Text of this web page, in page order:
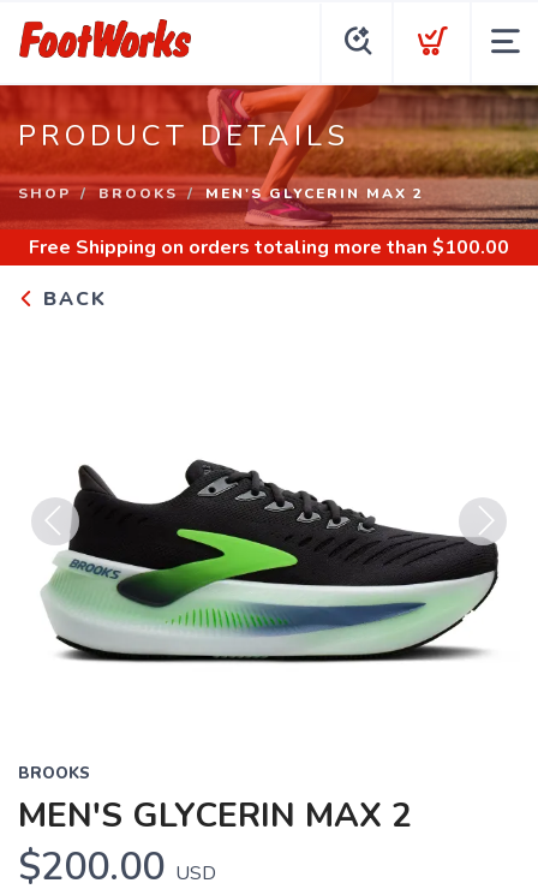
PRODUCT DETAILS
SHOP BROOKS MEN'S GLYCERIN MAX 2
Free Shipping on orders totaling more than $100.00
BACK
Previous Next
BROOKS
MEN'S GLYCERIN MAX 2
$200.00 USD